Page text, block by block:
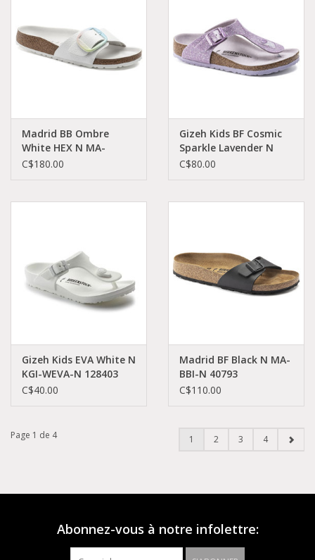
Madrid BB Ombre
White HEX N MA-
OWHE-N 1021080
C$180.00
Gizeh Kids BF Cosmic
Sparkle Lavender N
KGI-LABI-N 1022251
C$80.00
Gizeh Kids EVA White N
KGI-WEVA-N 128403
C$40.00
Madrid BF Black N MA-
BBI-N 40793
C$110.00
Page 1 de 4 1 2 3 4
Abonnez-vous à notre infolettre: